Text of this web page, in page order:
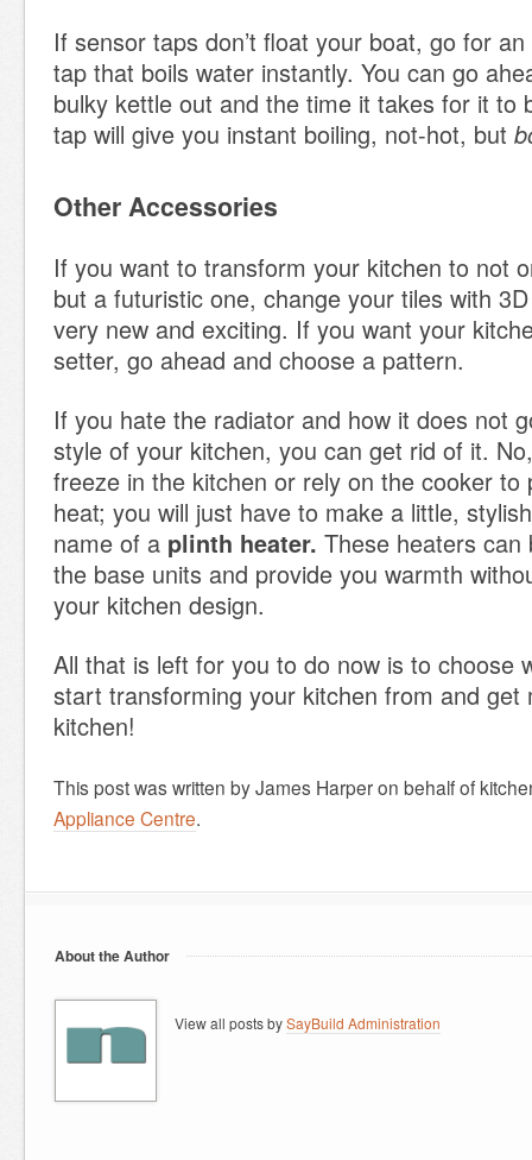
If sensor taps don’t float your boat, go for
tap that boils water instantly. You can go
bulky kettle out and the time it takes for it to
tap will give you instant boiling, not-hot, but
Other Accessories
If you want to transform your kitchen to not
but a futuristic one, change your tiles with
very new and exciting. If you want your
setter, go ahead and choose a pattern.
If you hate the radiator and how it does not
style of your kitchen, you can get rid of it.
freeze in the kitchen or rely on the cooker to
heat; you will just have to make a little,
name of a plinth heater. These heaters can
the base units and provide you warmth
your kitchen design.
All that is left for you to do now is to choose
start transforming your kitchen from and get
kitchen!
This post was written by James Harper on behalf of
Appliance Centre.
About the Author
View all posts bySayBuild Administration